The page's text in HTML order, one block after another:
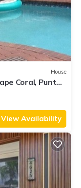
House
Coral, Punta
View Availability